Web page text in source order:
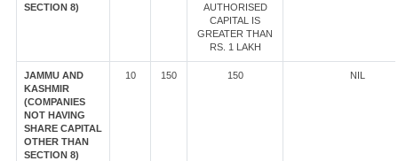
SECTION 8)
AUTHORISED
CAPITAL IS
GREATER THAN
RS. 1 LAKH
JAMMU AND
KASHMIR
(COMPANIES
NOT HAVING
SHARE CAPITAL
OTHER THAN
SECTION 8)
10 150 150 NIL